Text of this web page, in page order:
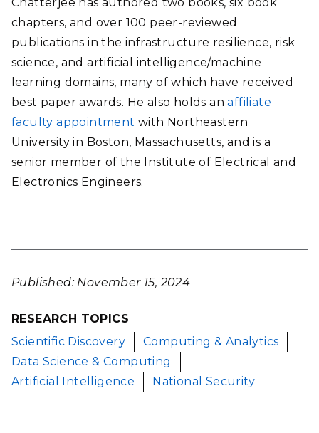
chapters, and over 100 peer-reviewed
publications in the infrastructure resilience, risk
science, and artificial intelligence/machine
learning domains, many of which have received
best paper awards. He also holds anaffiliate
faculty appointment with Northeastern
University in Boston, Massachusetts, and is a
senior member of the Institute of Electrical and
Electronics Engineers.
Published: November 15, 2024
RESEARCH TOPICS
Scientific Discovery
Computing & Analytics
Data Science & Computing
Artificial Intelligence
National Security